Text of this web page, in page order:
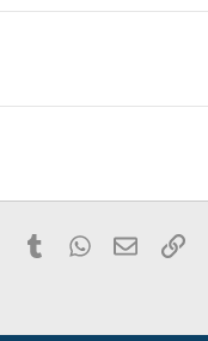
PinterestTumblrWhatsApp
Email